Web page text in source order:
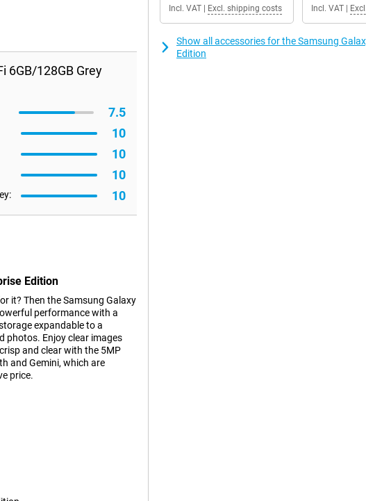
6GB/128GB Grey
7.5
10
10
10
10
Edition
it? Then the Samsung Galaxy
performance with a
expandable to a
photos. Enjoy clear images
and clear with the 5MP
and Gemini, which are
price.
of security updates. For
Incl. VAT Excl. shipping costs Incl. VAT|
Show all accessories for the Samsung
Edition